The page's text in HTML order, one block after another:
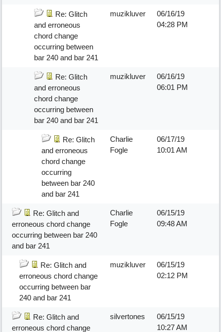
Re: Glitch
and erroneous
chord change
occurring between
bar 240 and bar 241
muzikluver
06/16/19
04:28 PM
Re: Glitch
and erroneous
chord change
occurring between
bar 240 and bar 241
muzikluver
06/16/19
06:01 PM
Re: Glitch
and erroneous
chord change
occurring
between bar 240
and bar 241
Charlie
Fogle
06/17/19
10:01 AM
Re: Glitch and
erroneous chord change
occurring between bar 240
and bar 241
Charlie
Fogle
06/15/19
09:48 AM
Re: Glitch and
erroneous chord change
occurring between bar
240 and bar 241
muzikluver
06/15/19
02:12 PM
Re: Glitch and
erroneous chord change
silvertones
06/15/19
10:27 AM